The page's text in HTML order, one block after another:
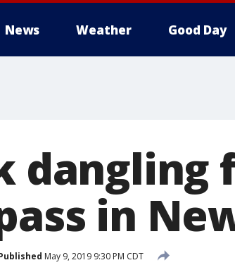
News Weather Good Day
dangling
in
May 9, 2019 9:30 PM CDT